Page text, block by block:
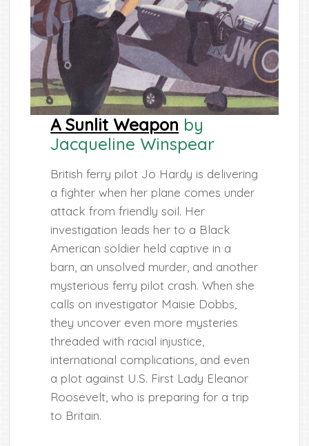
A Sunlit Weapon by
Jacqueline Winspear
British ferry pilot Jo Hardy is delivering
a fighter when her plane comes under
attack from friendly soil. Her
investigation leads her to a Black
American soldier held captive in a
barn, an unsolved murder, and another
mysterious ferry pilot crash. When she
calls on investigator Maisie Dobbs,
they uncover even more mysteries
threaded with racial injustice,
international complications, and even
a plot against U.S. First Lady Eleanor
Roosevelt, who is preparing for a trip
to Britain.